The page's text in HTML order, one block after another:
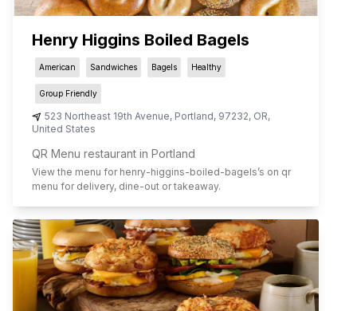
Henry Higgins Boiled Bagels
American Sandwiches Bagels Healthy
Group Friendly
523 Northeast 19th Avenue, Portland, 97232, OR,
United States
QR Menu restaurant in Portland
View the menu for henry-higgins-boiled-bagels’s on qr
menu for delivery, dine-out or takeaway.